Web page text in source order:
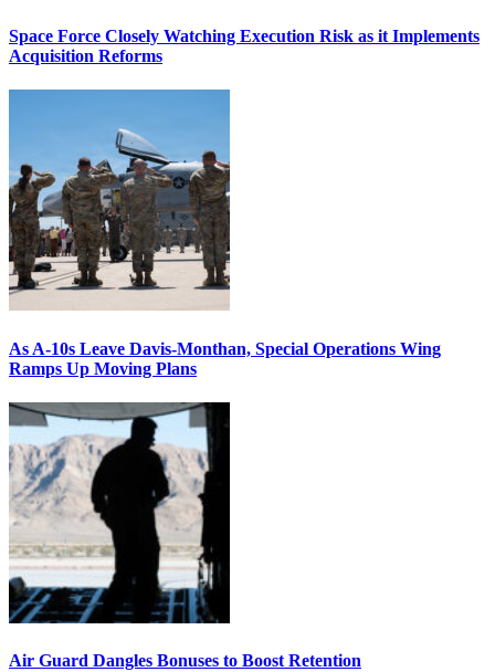
Space Force Closely Watching Execution Risk as it Implements
Acquisition Reforms
As A-10s Leave Davis-Monthan, Special Operations Wing
Ramps Up Moving Plans
Air Guard Dangles Bonuses to Boost Retention